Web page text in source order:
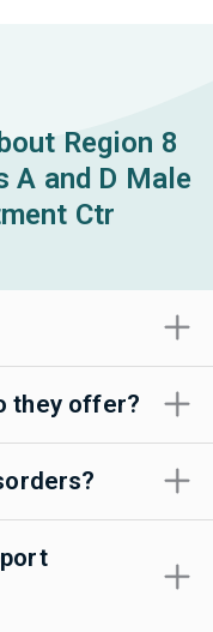
Region 8
A and D Male
Ctr
they offer?